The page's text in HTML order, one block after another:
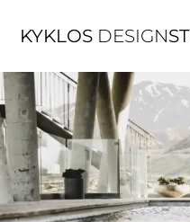
KYKLOS DESIGN